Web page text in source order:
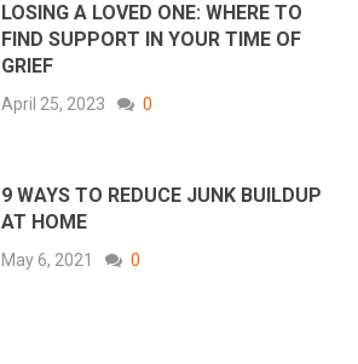
LOSING A LOVED ONE: WHERE TO
FIND SUPPORT IN YOUR TIME OF
GRIEF
April 25, 2023 0
9 WAYS TO REDUCE JUNK BUILDUP
AT HOME
May 6, 2021 0